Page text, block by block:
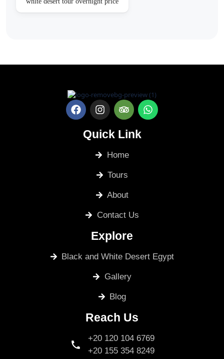
Quick Link
Home
Tours
About
Contact Us
Explore
Black and White Desert Egypt
Gallery
Blog
Reach Us
+20 120 104 6769
+20 155 354 8249